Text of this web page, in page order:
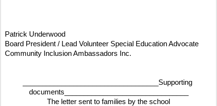
Patrick Underwood
Board President / Lead Volunteer Special Education Advocate
Community Inclusion Ambassadors Inc.
___________________________________Supporting
documents________________________________
The letter sent to families by the school